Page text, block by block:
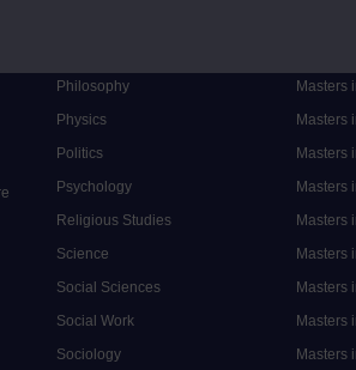
Philosophy
Physics
Politics
Psychology
Religious Studies
Science
Social Sciences
Social Work
Sociology
Masters
Masters
Masters
Masters
Masters
Masters
Masters
Masters
Masters